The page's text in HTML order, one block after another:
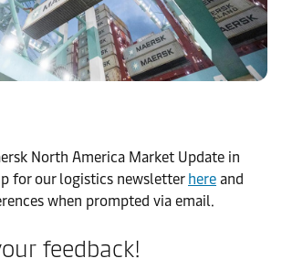
North America Market Update in
for our logistics newsletter here and
when prompted via email.
feedback!